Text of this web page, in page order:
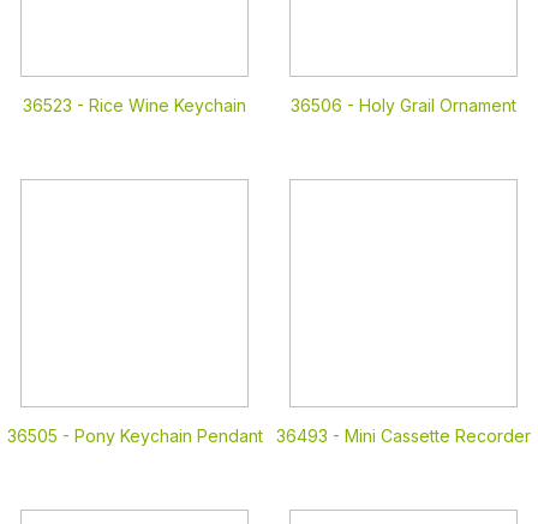
36523 - Rice Wine Keychain 36506 - Holy Grail Ornament
36505 - Pony Keychain Pendant 36493 - Mini Cassette Recorder